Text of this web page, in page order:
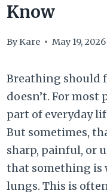
Know
ByKare May 19, 2026
Breathing should
doesn’t. For most
part of everyday
But sometimes,
sharp, painful, or
that something is
lungs. This is